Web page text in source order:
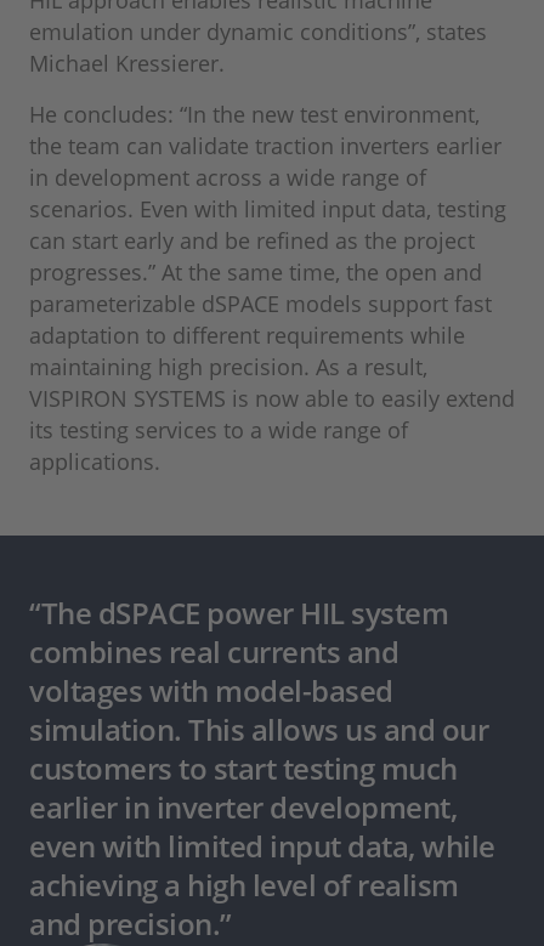
emulation under dynamic conditions”, states
Michael Kressierer.
He concludes: “In the new test environment,
the team can validate traction inverters earlier
in development across a wide range of
scenarios. Even with limited input data, testing
can start early and be refined as the project
progresses.” At the same time, the open and
parameterizable dSPACE models support fast
adaptation to different requirements while
maintaining high precision. As a result,
VISPIRON SYSTEMS is now able to easily extend
its testing services to a wide range of
applications.
“The dSPACE power HIL system
combines real currents and
voltages with model-based
simulation. This allows us and our
customers to start testing much
earlier in inverter development,
even with limited input data, while
achieving a high level of realism
and precision.”